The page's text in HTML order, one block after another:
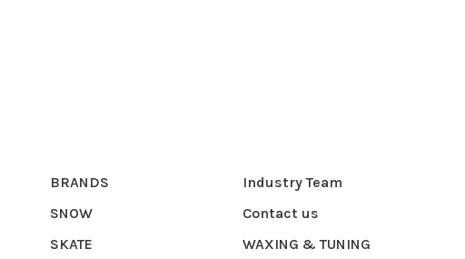
BRANDS
SNOW
SKATE
Industry Team
Contact us
WAXING & TUNING